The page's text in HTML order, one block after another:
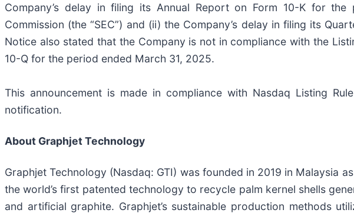
Company’s delay in filing its Annual Report on Form 10-K for
Commission (the “SEC”) and (ii) the Company’s delay in filing its
Notice also stated that the Company is not in compliance with the
10-Q for the period ended March 31, 2025.
This announcement is made in compliance with Nasdaq Listing
notification.
About Graphjet Technology
Graphjet Technology (Nasdaq: GTI) was founded in 2019 in Malaysia
the world’s first patented technology to recycle palm kernel shells
and artificial graphite. Graphjet’s sustainable production methods